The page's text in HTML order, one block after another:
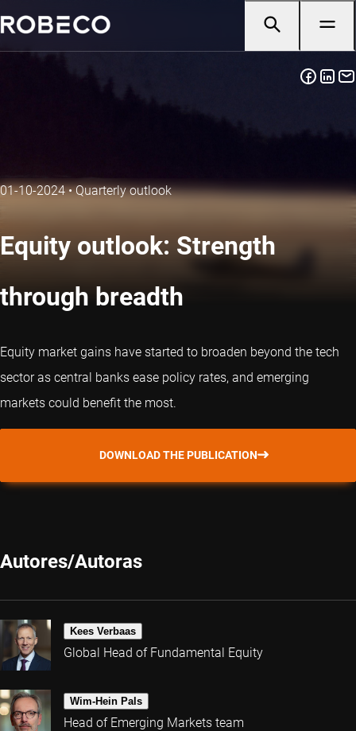
01-10-2024•Quarterly outlook
Equity outlook: Strength
through breadth
Equity market gains have started to broaden beyond the tech
sector as central banks ease policy rates, and emerging
markets could benefit the most.
DOWNLOAD THE PUBLICATION
Autores/Autoras
Kees Verbaas
Global Head of Fundamental Equity
Wim-Hein Pals
Head of Emerging Markets team